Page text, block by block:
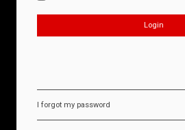
I forgot my password